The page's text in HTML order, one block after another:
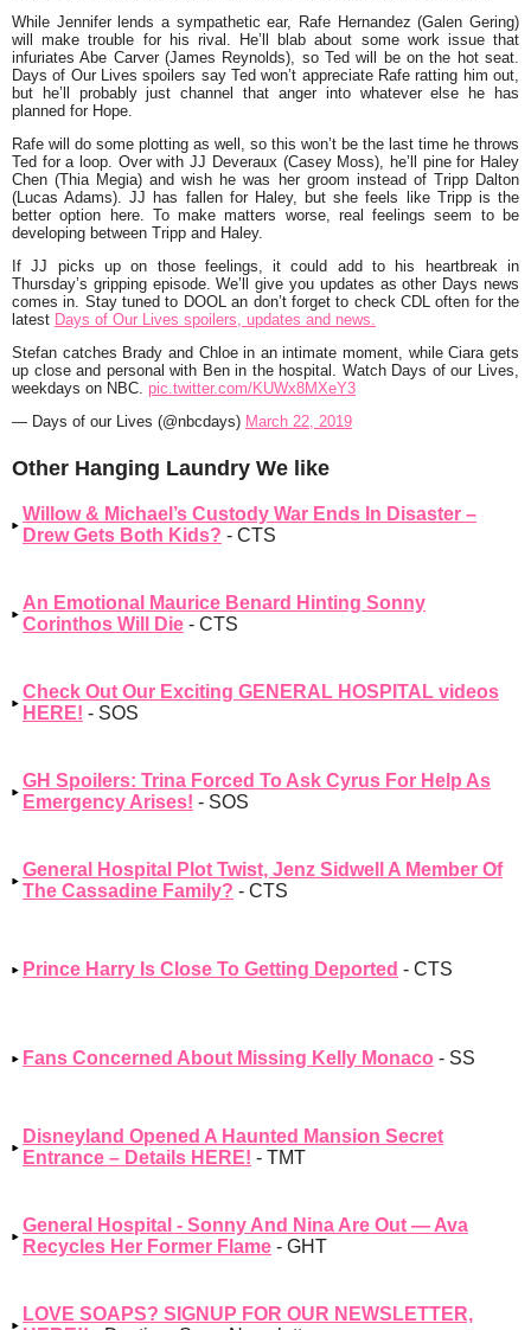
While Jennifer lends a sympathetic ear, Rafe Hernandez (Galen Gering)
will make trouble for his rival. He’ll blab about some work issue that
infuriates Abe Carver (James Reynolds), so Ted will be on the hot seat.
Days of Our Lives spoilers say Ted won’t appreciate Rafe ratting him out,
but he’ll probably just channel that anger into whatever else he has
planned for Hope.
Rafe will do some plotting as well, so this won’t be the last time he throws
Ted for a loop. Over with JJ Deveraux (Casey Moss), he’ll pine for Haley
Chen (Thia Megia) and wish he was her groom instead of Tripp Dalton
(Lucas Adams). JJ has fallen for Haley, but she feels like Tripp is the
better option here. To make matters worse, real feelings seem to be
developing between Tripp and Haley.
If JJ picks up on those feelings, it could add to his heartbreak in
Thursday’s gripping episode. We’ll give you updates as other Days news
comes in. Stay tuned to DOOL an don’t forget to check CDL often for the
latest Days of Our Lives spoilers, updates and news.
Stefan catches Brady and Chloe in an intimate moment, while Ciara gets
up close and personal with Ben in the hospital. Watch Days of our Lives,
weekdays on NBC. pic.twitter.com/KUWx8MXeY3
— Days of our Lives (@nbcdays) March 22, 2019
Other Hanging Laundry We like
Willow & Michael’s Custody War Ends In Disaster –
Drew Gets Both Kids? - CTS
An Emotional Maurice Benard Hinting Sonny
Corinthos Will Die - CTS
Check Out Our Exciting GENERAL HOSPITAL videos
HERE! - SOS
GH Spoilers: Trina Forced To Ask Cyrus For Help As
Emergency Arises! - SOS
General Hospital Plot Twist, Jenz Sidwell A Member Of
The Cassadine Family? - CTS
Prince Harry Is Close To Getting Deported - CTS
Fans Concerned About Missing Kelly Monaco - SS
Disneyland Opened A Haunted Mansion Secret
Entrance – Details HERE! - TMT
General Hospital - Sonny And Nina Are Out — Ava
Recycles Her Former Flame - GHT
LOVE SOAPS? SIGNUP FOR OUR NEWSLETTER,